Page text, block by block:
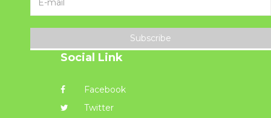
Subscribe
Social Link
Facebook
Twitter